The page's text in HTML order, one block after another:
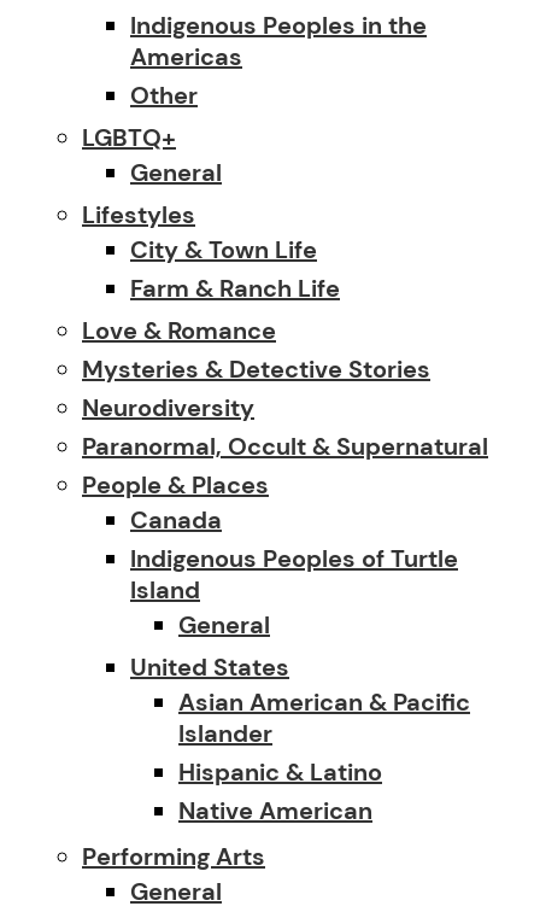
Indigenous Peoples in the
Americas
Other
LGBTQ+
General
Lifestyles
City & Town Life
Farm & Ranch Life
Love & Romance
Mysteries & Detective Stories
Neurodiversity
Paranormal, Occult & Supernatural
People & Places
Canada
Indigenous Peoples of Turtle
Island
General
United States
Asian American & Pacific
Islander
Hispanic & Latino
Native American
Performing Arts
General